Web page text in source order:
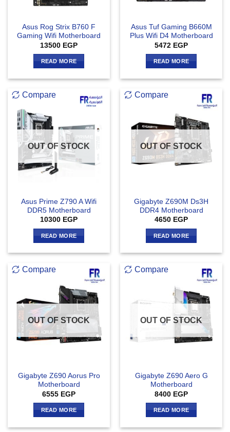
Asus Rog Strix B760 F
Gaming Wifi Motherboard
13500 EGP
READ MORE
Asus Tuf Gaming B660M
Plus Wifi D4 Motherboard
5472 EGP
READ MORE
Compare
OUT OF STOCK
Asus Prime Z790 A Wifi
DDR5 Motherboard
10300 EGP
READ MORE
Compare
OUT OF STOCK
Gigabyte Z690M Ds3H
DDR4 Motherboard
4650 EGP
READ MORE
Compare
OUT OF STOCK
Gigabyte Z690 Aorus Pro
Motherboard
6555 EGP
READ MORE
Compare
OUT OF STOCK
Gigabyte Z690 Aero G
Motherboard
8400 EGP
READ MORE